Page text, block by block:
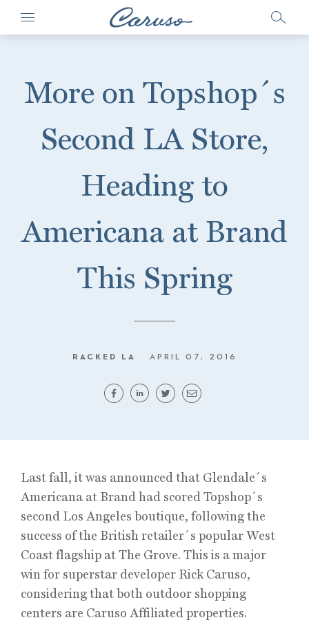
More on Topshop´s
Second LA Store,
Heading to
Americana at Brand
This Spring
RACKED LA APRIL 07, 2016
Last fall, it was announced that Glendale´s
Americana at Brand had scored Topshop´s
second Los Angeles boutique, following the
success of the British retailer´s popular West
Coast flagship at The Grove. This is a major
win for superstar developer Rick Caruso,
considering that both outdoor shopping
centers are Caruso Affiliated properties.